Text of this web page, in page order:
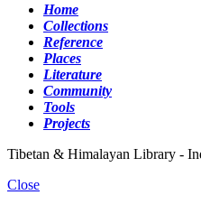
Home
Collections
Reference
Places
Literature
Community
Tools
Projects
Tibetan & Himalayan Library -
Close